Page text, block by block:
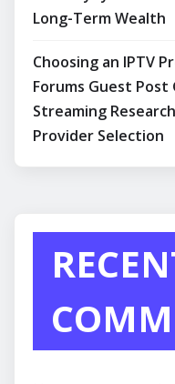
Long-Term Wealth
Choosing an IPTV
Forums Guest
Streaming
Provider Selection